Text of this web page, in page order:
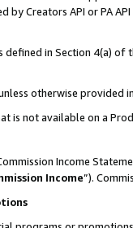
by Creators API or PA
defined in Section 4(a)
otherwise provided
is not available on a
Income
Income”).